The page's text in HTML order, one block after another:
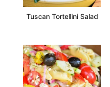
Tuscan Tortellini Salad